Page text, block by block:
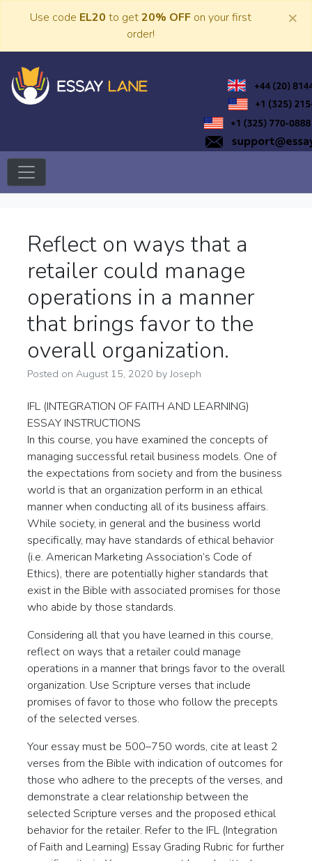
Use code EL20 to get20% OFF on your first
order!
×
Reflect on ways that a
retailer could manage
operations in a manner
that brings favor to the
overall organization.
Posted on August 15, 2020 byJoseph
IFL (INTEGRATION OF FAITH AND LEARNING)
ESSAY INSTRUCTIONS
In this course, you have examined the concepts of
managing successful retail business models. One of
the expectations from society and from the business
world is that an organization perform in an ethical
manner when conducting all of its business affairs.
While society, in general and the business world
specifically, may have standards of ethical behavior
(i.e. American Marketing Association’s Code of
Ethics), there are potentially higher standards that
exist in the Bible with associated promises for those
who abide by those standards.
Considering all that you have learned in this course,
reflect on ways that a retailer could manage
operations in a manner that brings favor to the overall
organization. Use Scripture verses that include
promises of favor to those who follow the precepts
of the selected verses.
Your essay must be 500–750 words, cite at least 2
verses from the Bible with indication of outcomes for
those who adhere to the precepts of the verses, and
demonstrate a clear relationship between the
selected Scripture verses and the proposed ethical
behavior for the retailer. Refer to the IFL (Integration
of Faith and Learning) Essay Grading Rubric for further